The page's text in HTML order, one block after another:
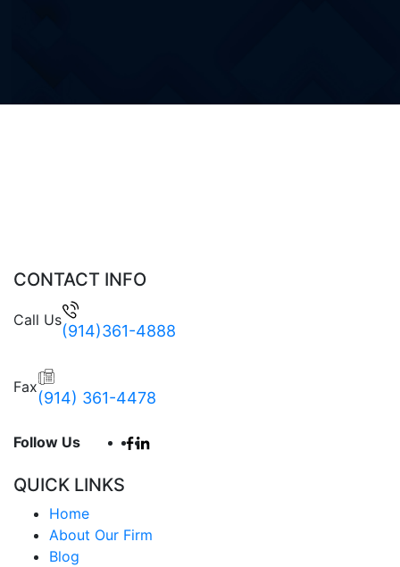
CONTACT INFO
Call Us
(914)361-4888
Fax
(914) 361-4478
Follow Us
QUICK LINKS
Home
About Our Firm
Blog